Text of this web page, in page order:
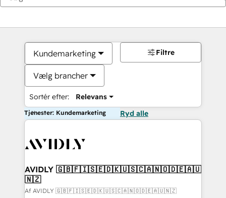
Kundemarketing
Vælg brancher
Sortér efter: Relevans
Filtre
Tjenester: Kundemarketing Ryd alle
AVIDLY 🇬🇧🇫🇮🇸🇪🇩🇰🇺🇸🇨🇦🇳🇴🇩🇪🇦🇺
🇳🇿
Af AVIDLY 🇬🇧🇫🇮🇸🇪🇩🇰🇺🇸🇨🇦🇳🇴🇩🇪🇦🇺🇳🇿